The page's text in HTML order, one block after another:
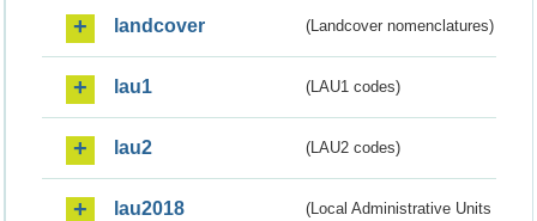
landcover (Landcover nomenclatures)
lau1 (LAU1 codes)
lau2 (LAU2 codes)
lau2018
(Local Administrative Units